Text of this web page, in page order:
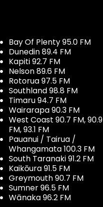
Bay Of Plenty 95.0 FM
Dunedin 89.4 FM
Kapiti 92.7 FM
Nelson 89.6 FM
Rotorua 97.5 FM
Southland 98.8 FM
Timaru 94.7 FM
Wairarapa 90.3 FM
West Coast 90.7 FM, 90.9
FM, 93.1 FM
Pauanui / Tairua /
Whangamata 100.3 FM
South Taranaki 91.2 FM
Kaikōura 91.5 FM
Greymouth 90.7 FM
Sumner 96.5 FM
Wānaka 96.2 FM